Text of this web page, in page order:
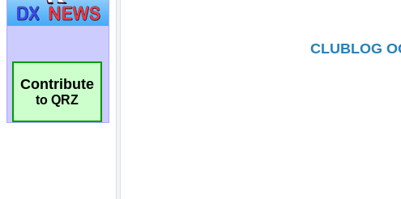
Contribute
to QRZ